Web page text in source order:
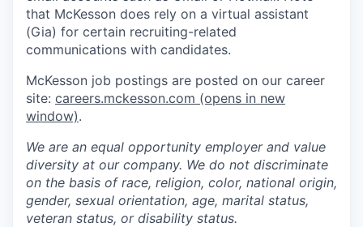
that McKesson does rely on a virtual assistant
(Gia) for certain recruiting-related
communications with candidates.
McKesson job postings are posted on our career
site: careers.mckesson.com (opens in new
window).
We are an equal opportunity employer and value
diversity at our company. We do not discriminate
on the basis of race, religion, color, national origin,
gender, sexual orientation, age, marital status,
veteran status, or disability status.